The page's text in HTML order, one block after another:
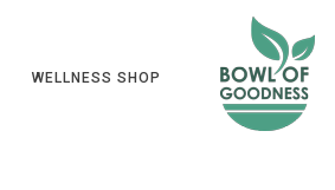
WELLNESS SHOP